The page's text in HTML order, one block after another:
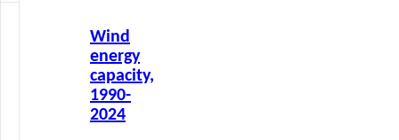
Wind
energy
capacity,
1990-
2024